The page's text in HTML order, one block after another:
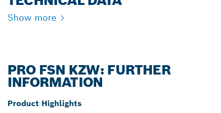
Show more
PRO FSN KZW: FURTHER
INFORMATION
Product Highlights